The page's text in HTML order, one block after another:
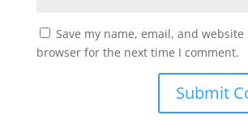
Save my name, email, and
browser for the next time I comment.